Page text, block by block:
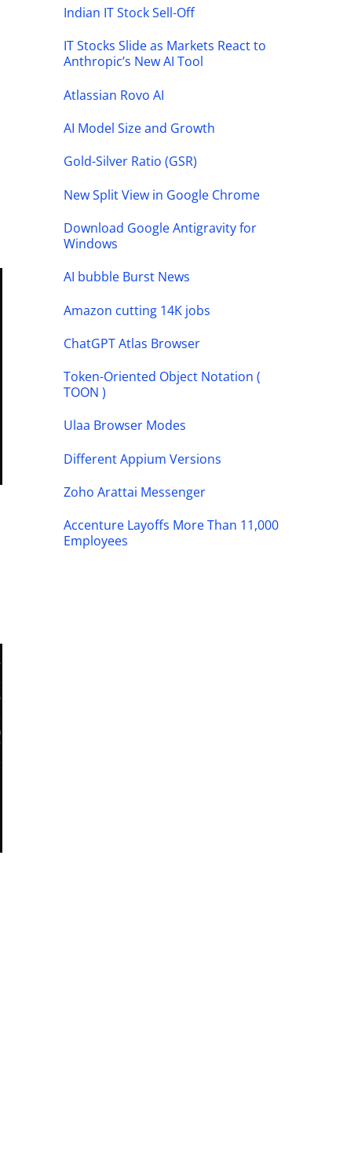
Indian IT Stock Sell-Off
IT Stocks Slide as Markets React to
Anthropic’s New AI Tool
Atlassian Rovo AI
AI Model Size and Growth
Gold-Silver Ratio (GSR)
New Split View in Google Chrome
Download Google Antigravity for
Windows
AI bubble Burst News
Amazon cutting 14K jobs
ChatGPT Atlas Browser
Token-Oriented Object Notation (
TOON )
Ulaa Browser Modes
Different Appium Versions
Zoho Arattai Messenger
Accenture Layoffs More Than 11,000
Employees